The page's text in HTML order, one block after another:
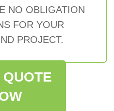
NO OBLIGATION
FOR YOUR
PROJECT.